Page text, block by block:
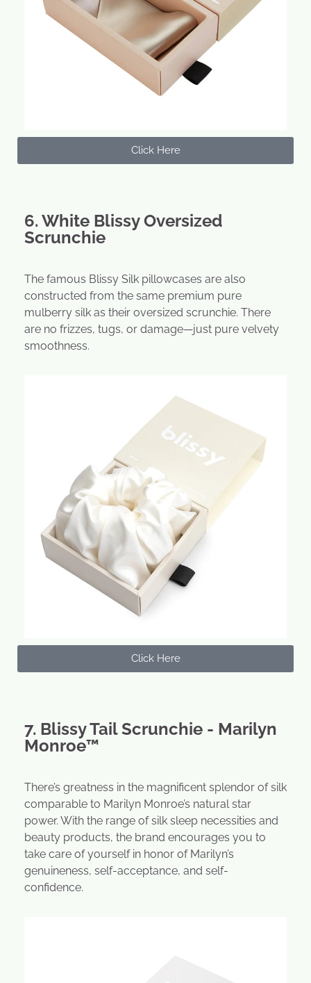
Click Here
6. White Blissy Oversized
Scrunchie
The famous Blissy Silk pillowcases are also
constructed from the same premium pure
mulberry silk as their oversized scrunchie. There
are no frizzes, tugs, or damage—just pure velvety
smoothness.
Click Here
7. Blissy Tail Scrunchie - Marilyn
Monroe™
There’s greatness in the magnificent splendor of silk
comparable to Marilyn Monroe’s natural star
power. With the range of silk sleep necessities and
beauty products, the brand encourages you to
take care of yourself in honor of Marilyn’s
genuineness, self-acceptance, and self-
confidence.